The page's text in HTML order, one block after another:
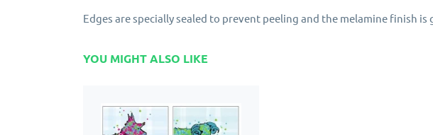
Edges are specially sealed to prevent peeling and the melamine finish
YOU MIGHT ALSO LIKE